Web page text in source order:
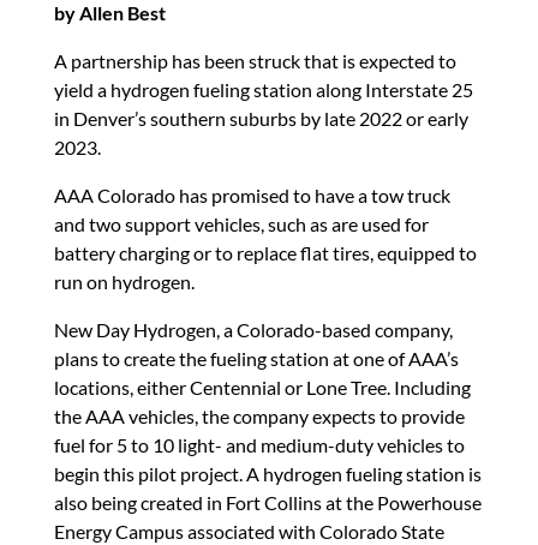
k
e
dI
n
e
b
o
k
k
y
di
t
d
o
e
by Allen Best
A partnership has been struck that is expected to
yield a hydrogen fueling station along Interstate 25
in Denver’s southern suburbs by late 2022 or early
2023.
AAA Colorado has promised to have a tow truck
and two support vehicles, such as are used for
battery charging or to replace flat tires, equipped to
run on hydrogen.
New Day Hydrogen, a Colorado-based company,
plans to create the fueling station at one of AAA’s
locations, either Centennial or Lone Tree. Including
the AAA vehicles, the company expects to provide
fuel for 5 to 10 light- and medium-duty vehicles to
begin this pilot project. A hydrogen fueling station is
also being created in Fort Collins at the Powerhouse
Energy Campus associated with Colorado State